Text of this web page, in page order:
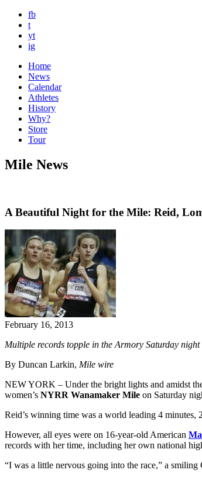
fb
t
yt
ig
Home
News
Calendar
Athletes
History
Why?
Store
Tour
Mile News
A Beautiful Night for the Mile: Reid,
February 16, 2013
Multiple records topple in the Armory Saturday
By Duncan Larkin, Mile wire
NEW YORK – Under the bright lights and amidst
women’s NYRR Wanamaker Mile on Saturday
Reid’s winning time was a world leading 4 minutes,
However, all eyes were on 16-year-old American
records with her time, including her own national
“I was a little nervous going into the race,” a